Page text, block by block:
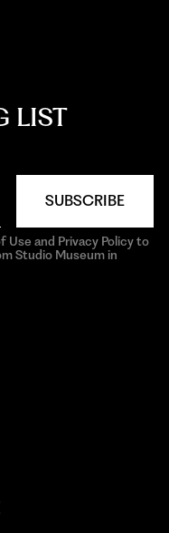
LIST
SUBSCRIBE
Use and Privacy Policy to
Studio Museum in